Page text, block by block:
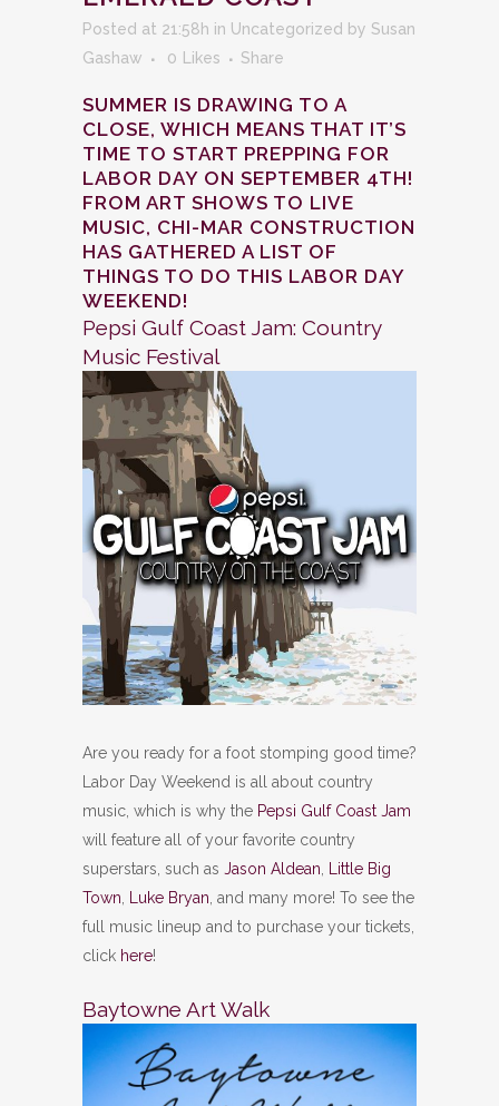
Posted at 21:58h in Uncategorized by Susan
Gashaw
0 Likes Share
SUMMER IS DRAWING TO A
CLOSE, WHICH MEANS THAT IT’S
TIME TO START PREPPING FOR
LABOR DAY ON SEPTEMBER 4TH!
FROM ART SHOWS TO LIVE
MUSIC, CHI-MAR CONSTRUCTION
HAS GATHERED A LIST OF
THINGS TO DO THIS LABOR DAY
WEEKEND!
Pepsi Gulf Coast Jam: Country
Music Festival
Are you ready for a foot stomping good time?
Labor Day Weekend is all about country
music, which is why the Pepsi Gulf Coast Jam
will feature all of your favorite country
superstars, such as Jason Aldean
Little Big
Town
Luke Bryan , and many more! To see the
full music lineup and to purchase your tickets,
click here!
Baytowne Art Walk